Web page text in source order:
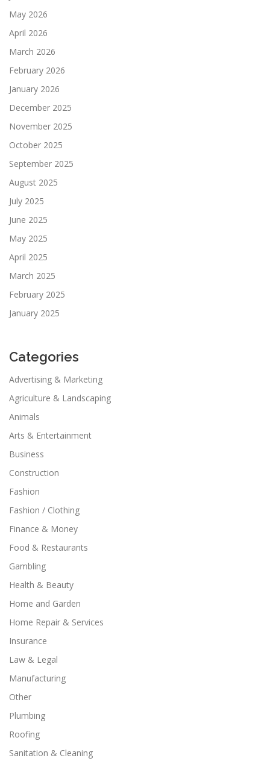
May 2026
April 2026
March 2026
February 2026
January 2026
December 2025
November 2025
October 2025
September 2025
August 2025
July 2025
June 2025
May 2025
April 2025
March 2025
February 2025
January 2025
Categories
Advertising & Marketing
Agriculture & Landscaping
Animals
Arts & Entertainment
Business
Construction
Fashion
Fashion / Clothing
Finance & Money
Food & Restaurants
Gambling
Health & Beauty
Home and Garden
Home Repair & Services
Insurance
Law & Legal
Manufacturing
Other
Plumbing
Roofing
Sanitation & Cleaning